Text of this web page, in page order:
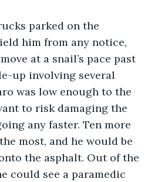
parked on the
him from any notice,
at a snail’s pace past
up involving several
was low enough to the
to risk damaging the
any faster. Ten more
most, and he would be
the asphalt. Out of the
could see a paramedic